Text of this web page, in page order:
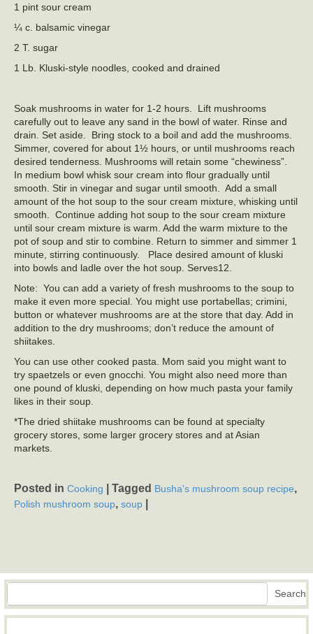
1 pint sour cream
¼ c. balsamic vinegar
2 T. sugar
1 Lb. Kluski-style noodles, cooked and drained
Soak mushrooms in water for 1-2 hours. Lift mushrooms
carefully out to leave any sand in the bowl of water. Rinse and
drain. Set aside. Bring stock to a boil and add the mushrooms.
Simmer, covered for about 1½ hours, or until mushrooms reach
desired tenderness. Mushrooms will retain some “chewiness”.
In medium bowl whisk sour cream into flour gradually until
smooth. Stir in vinegar and sugar until smooth. Add a small
amount of the hot soup to the sour cream mixture, whisking until
smooth. Continue adding hot soup to the sour cream mixture
until sour cream mixture is warm. Add the warm mixture to the
pot of soup and stir to combine. Return to simmer and simmer 1
minute, stirring continuously. Place desired amount of kluski
into bowls and ladle over the hot soup. Serves12.
Note: You can add a variety of fresh mushrooms to the soup to
make it even more special. You might use portabellas; crimini,
button or whatever mushrooms are at the store that day. Add in
addition to the dry mushrooms; don’t reduce the amount of
shiitakes.
You can use other cooked pasta. Mom said you might want to
try spaetzels or even gnocchi. You might also need more than
one pound of kluski, depending on how much pasta your family
likes in their soup.
*The dried shiitake mushrooms can be found at specialty
grocery stores, some larger grocery stores and at Asian
markets.
Posted in Cooking Tagged Busha's mushroom soup recipe,
Polish mushroom soup, soup
Search Search